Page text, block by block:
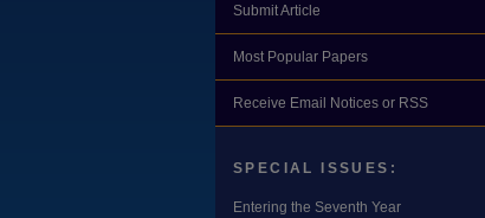
Submit Article
Most Popular Papers
Receive Email Notices or RSS
SPECIAL ISSUES:
Entering the Seventh Year